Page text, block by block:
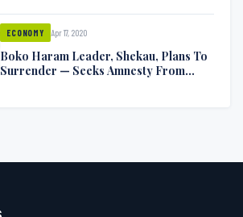
ECONOMY Apr 17, 2020
Boko Haram Leader, Shekau, Plans To
Surrender — Seeks Amnesty From